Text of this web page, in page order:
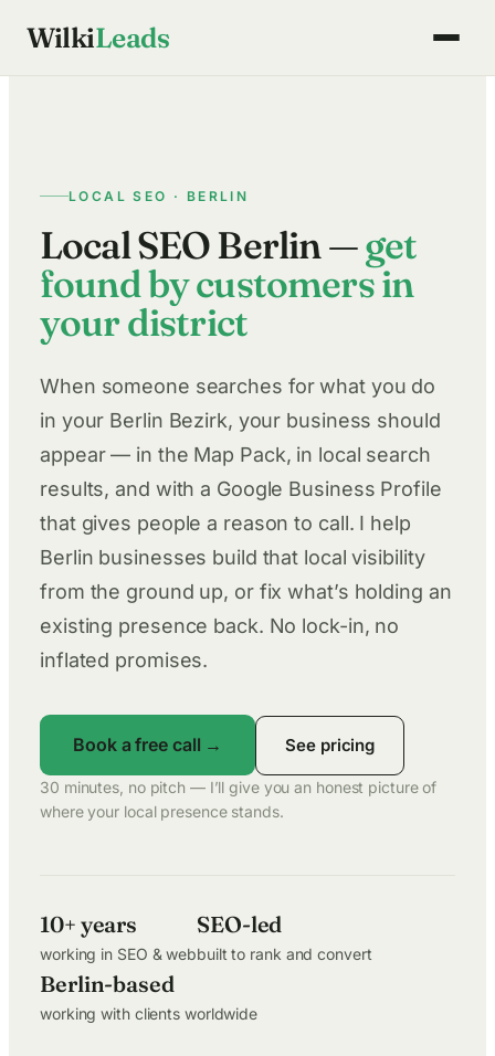
WilkiLeads
LOCAL SEO · BERLIN
Local SEO Berlin —get
found by customers in
your district
When someone searches for what you do
in your Berlin Bezirk, your business should
appear — in the Map Pack, in local search
results, and with a Google Business Profile
that gives people a reason to call. I help
Berlin businesses build that local visibility
from the ground up, or fix what’s holding an
existing presence back. No lock-in, no
inflated promises.
Book a free call → See pricing
30 minutes, no pitch — I’ll give you an honest picture of
where your local presence stands.
10+ years
working in SEO & web
SEO-led
built to rank and convert
Berlin-based
working with clients worldwide